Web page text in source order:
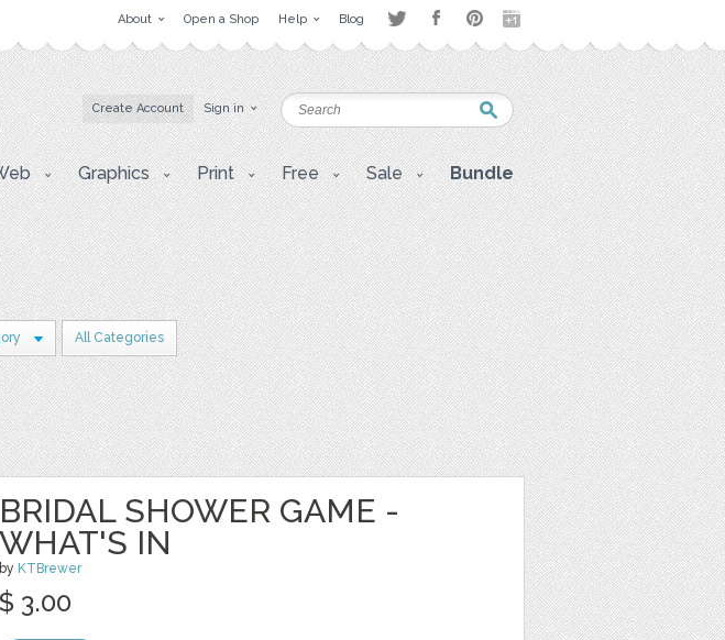
About Open a Shop Help Blog
Create Account Sign in
Graphics Print Free Sale Bundle
All Categories
BRIDAL SHOWER GAME -
WHAT'S IN
by KTBrewer
$ 3.00